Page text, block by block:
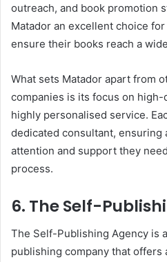
outreach, and book promotion
Matador an excellent choice
ensure their books reach a
What sets Matador apart from
companies is its focus on
highly personalised service.
dedicated consultant, ensuring
attention and support they
process.
6. The Self-
The Self-Publishing Agency is
publishing company that